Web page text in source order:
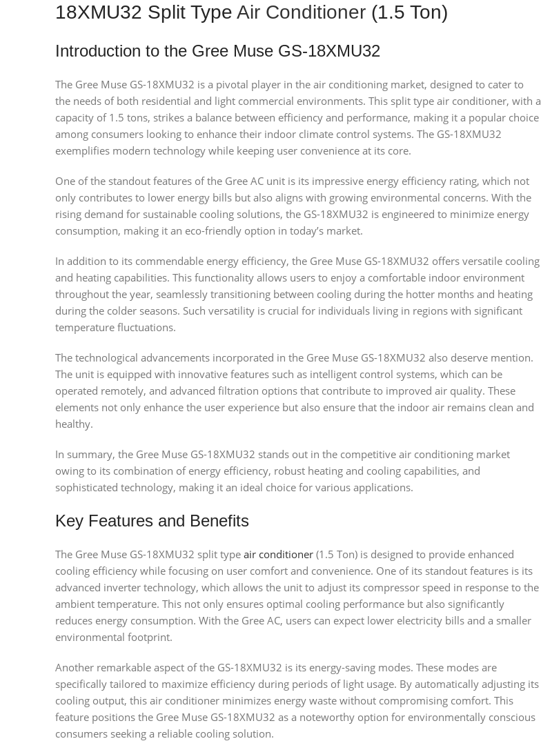
18XMU32 Split Type Air Conditioner (1.5 Ton)
Introduction to the Gree Muse GS-18XMU32
The Gree Muse GS-18XMU32 is a pivotal player in the air conditioning market, designed to cater to
the needs of both residential and light commercial environments. This split type air conditioner, with a
capacity of 1.5 tons, strikes a balance between efficiency and performance, making it a popular choice
among consumers looking to enhance their indoor climate control systems. The GS-18XMU32
exemplifies modern technology while keeping user convenience at its core.
One of the standout features of the Gree AC unit is its impressive energy efficiency rating, which not
only contributes to lower energy bills but also aligns with growing environmental concerns. With the
rising demand for sustainable cooling solutions, the GS-18XMU32 is engineered to minimize energy
consumption, making it an eco-friendly option in today’s market.
In addition to its commendable energy efficiency, the Gree Muse GS-18XMU32 offers versatile cooling
and heating capabilities. This functionality allows users to enjoy a comfortable indoor environment
throughout the year, seamlessly transitioning between cooling during the hotter months and heating
during the colder seasons. Such versatility is crucial for individuals living in regions with significant
temperature fluctuations.
The technological advancements incorporated in the Gree Muse GS-18XMU32 also deserve mention.
The unit is equipped with innovative features such as intelligent control systems, which can be
operated remotely, and advanced filtration options that contribute to improved air quality. These
elements not only enhance the user experience but also ensure that the indoor air remains clean and
healthy.
In summary, the Gree Muse GS-18XMU32 stands out in the competitive air conditioning market
owing to its combination of energy efficiency, robust heating and cooling capabilities, and
sophisticated technology, making it an ideal choice for various applications.
Key Features and Benefits
The Gree Muse GS-18XMU32 split type air conditioner (1.5 Ton) is designed to provide enhanced
cooling efficiency while focusing on user comfort and convenience. One of its standout features is its
advanced inverter technology, which allows the unit to adjust its compressor speed in response to the
ambient temperature. This not only ensures optimal cooling performance but also significantly
reduces energy consumption. With the Gree AC, users can expect lower electricity bills and a smaller
environmental footprint.
Another remarkable aspect of the GS-18XMU32 is its energy-saving modes. These modes are
specifically tailored to maximize efficiency during periods of light usage. By automatically adjusting its
cooling output, this air conditioner minimizes energy waste without compromising comfort. This
feature positions the Gree Muse GS-18XMU32 as a noteworthy option for environmentally conscious
consumers seeking a reliable cooling solution.